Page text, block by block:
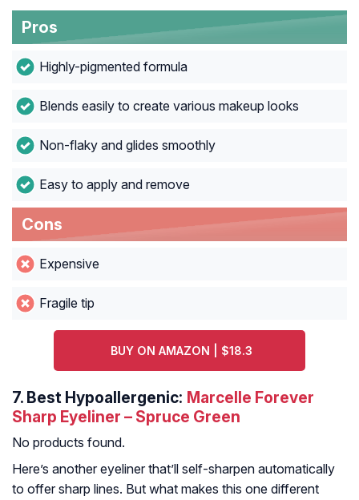
Pros
Highly-pigmented formula
Blends easily to create various makeup looks
Non-flaky and glides smoothly
Easy to apply and remove
Cons
Expensive
Fragile tip
BUY ON AMAZON | $18.3
7. Best Hypoallergenic: Marcelle Forever
Sharp Eyeliner – Spruce Green
No products found.
Here’s another eyeliner that’ll self-sharpen automatically
to offer sharp lines. But what makes this one different